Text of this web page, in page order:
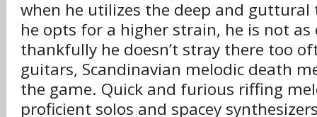
when he utilizes the deep and guttural
he opts for a higher strain, he is not as
thankfully he doesn’t stray there too
guitars, Scandinavian melodic death
the game. Quick and furious riffing
proficient solos and spacey